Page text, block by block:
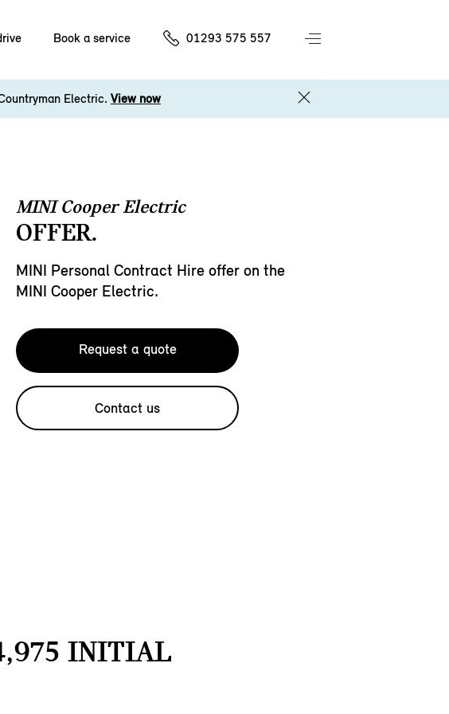
Book a service 01293 575 557
Electric. View now
MINI Cooper Electric
OFFER.
MINI Personal Contract Hire offer on the
MINI Cooper Electric.
Request a quote
Contact us
INITIAL